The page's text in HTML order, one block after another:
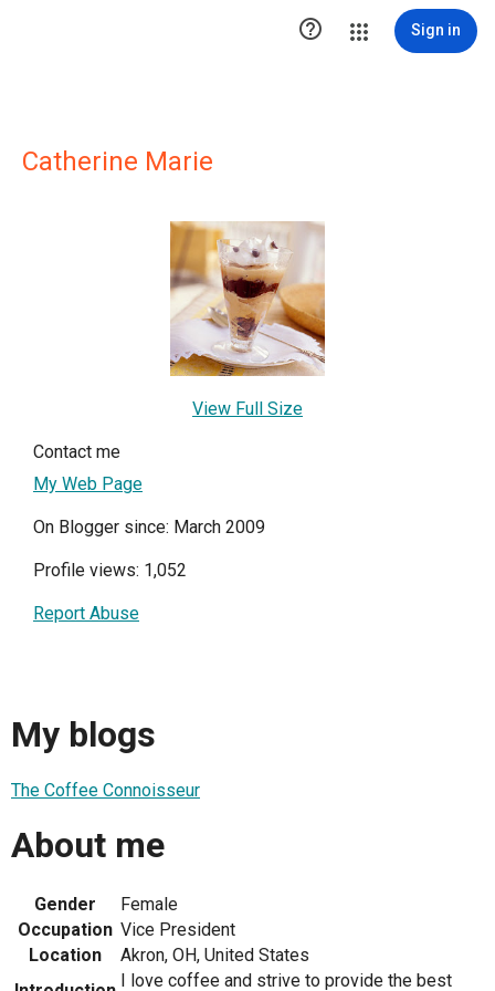
 Sign in
Catherine Marie
View Full Size
Contact me
My Web Page
On Blogger since: March 2009
Profile views: 1,052
Report Abuse
My blogs
The Coffee Connoisseur
About me
Gender
Female
Occupation Vice President
Location
Akron, OH, United States
I love coffee and strive to provide the best